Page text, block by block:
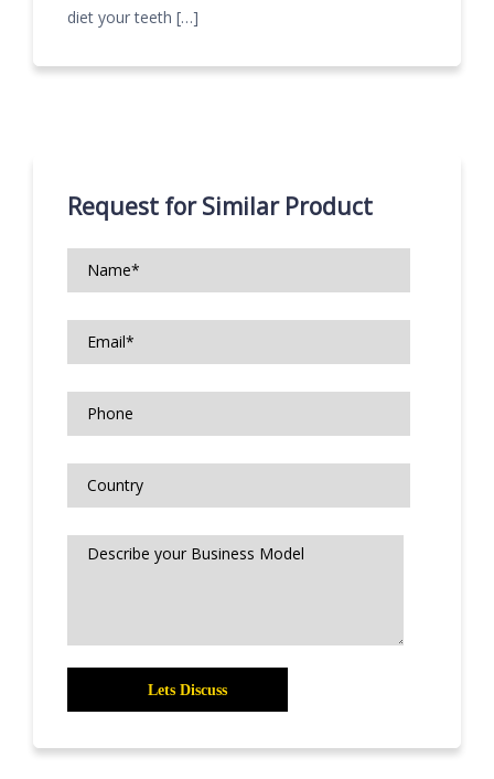
diet your teeth […]
Request for Similar Product